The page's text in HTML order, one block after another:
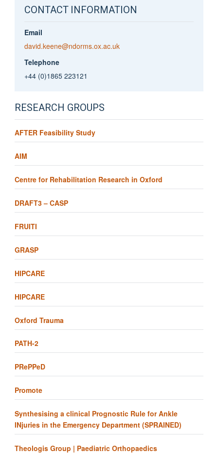
CONTACT INFORMATION
Email
david.keene@ndorms.ox.ac.uk
Telephone
+44 (0)1865 223121
RESEARCH GROUPS
AFTER Feasibility Study
AIM
Centre for Rehabilitation Research in Oxford
DRAFT3 – CASP
FRUITI
GRASP
HIPCARE
HIPCARE
Oxford Trauma
PATH-2
PRePPeD
Promote
Synthesising a clinical Prognostic Rule for Ankle
INjuries in the Emergency Department (SPRAINED)
Theologis Group | Paediatric Orthopaedics